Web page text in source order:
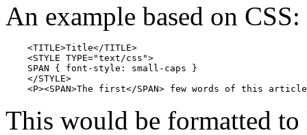
An example based on CSS:
    <TITLE>Title</TITLE>
    <STYLE TYPE="text/css">
    SPAN { font-style: small-caps }
    </STYLE>
<P><SPAN>The first</SPAN> few words of this
This would be formatted